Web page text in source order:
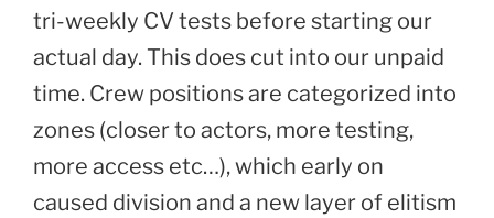
tri-weekly CV tests before starting our
actual day. This does cut into our unpaid
time. Crew positions are categorized into
zones (closer to actors, more testing,
more access etc…), which early on
caused division and a new layer of elitism